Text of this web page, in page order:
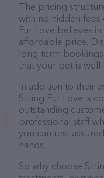
The pricing
with no hidden fees
Fur Love believes
affordable price.
long-term
that your pet is
In addition to their
Sitting Fur Love is
outstanding
professional staff
you can rest
hands.
So why choose